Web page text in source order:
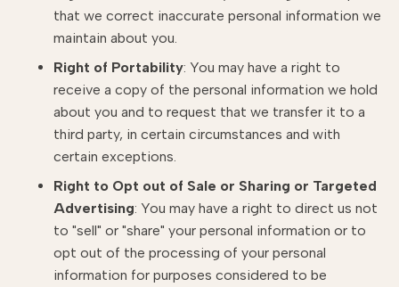
that we correct inaccurate personal information we
maintain about you.
Right of Portability: You may have a right to
receive a copy of the personal information we hold
about you and to request that we transfer it to a
third party, in certain circumstances and with
certain exceptions.
Right to Opt out of Sale or Sharing or Targeted
Advertising: You may have a right to direct us not
to "sell" or "share" your personal information or to
opt out of the processing of your personal
information for purposes considered to be